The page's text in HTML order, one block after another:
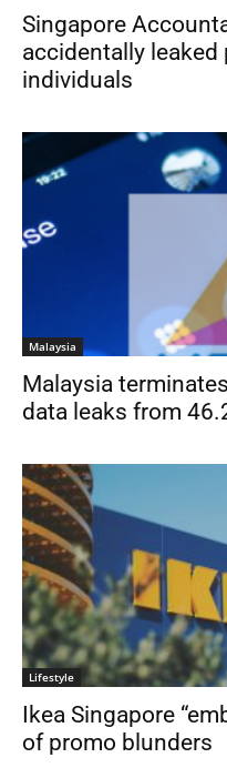
Singapore
accidentally leaked
individuals
Malaysia
Malaysia
data leaks from
Lifestyle
Ikea Singapore
of promo blunders